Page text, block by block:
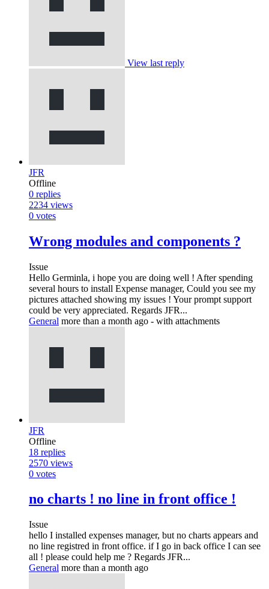
View last reply
JFR
Offline
0 replies
2234 views
0 votes
Wrong modules and components ?
Issue
Hello Germinla, i hope you are doing well ! After spending
several hours to install Expense manager, Could you see my
pictures attached showing my issues ! Your prompt support
could be very appreciated. Regards JFR...
General more than a month ago - with attachments
JFR
Offline
18 replies
2570 views
0 votes
no charts ! no line in front office !
Issue
hello I installed expenses manager, but no charts appears and
no line registred in front office. if I go in back office I can see
all ! please could help me ? Regards JFR...
General more than a month ago